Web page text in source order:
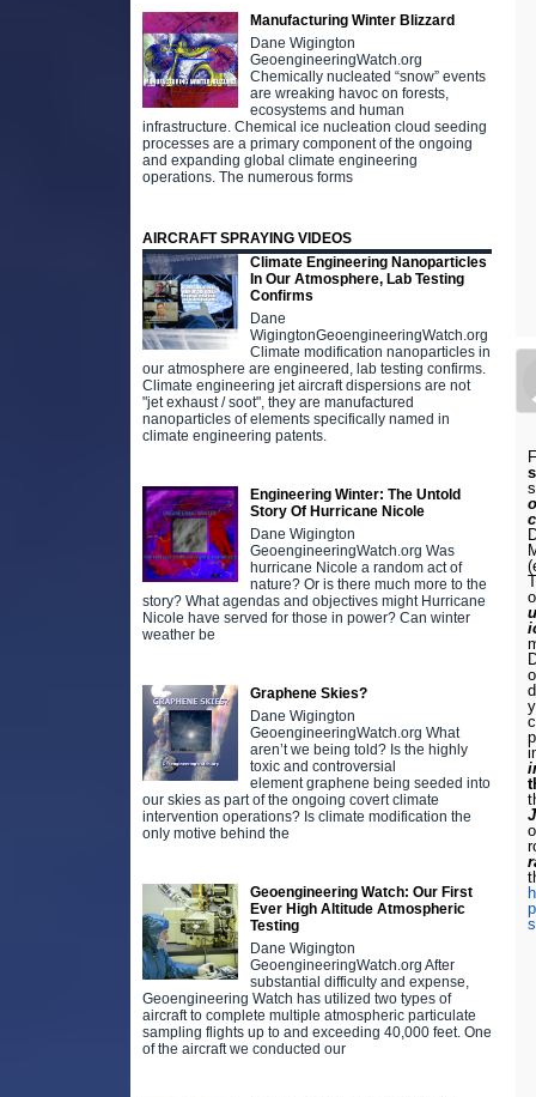
Manufacturing Winter Blizzard
Dane Wigington
GeoengineeringWatch.org
Chemically nucleated “snow” events
are wreaking havoc on forests,
ecosystems and human
infrastructure. Chemical ice nucleation cloud seeding
processes are a primary component of the ongoing
and expanding global climate engineering
operations. The numerous forms
AIRCRAFT SPRAYING VIDEOS
Climate Engineering Nanoparticles
In Our Atmosphere, Lab Testing
Confirms
Dane
WigingtonGeoengineeringWatch.org
Climate modification nanoparticles in
our atmosphere are engineered, lab testing confirms.
Climate engineering jet aircraft dispersions are not
"jet exhaust / soot", they are manufactured
nanoparticles of elements specifically named in
climate engineering patents.
Engineering Winter: The Untold
Story Of Hurricane Nicole
Dane Wigington
GeoengineeringWatch.org Was
hurricane Nicole a random act of
nature? Or is there much more to the
story? What agendas and objectives might Hurricane
Nicole have served for those in power? Can winter
weather be
Graphene Skies?
Dane Wigington
GeoengineeringWatch.org What
aren’t we being told? Is the highly
toxic and controversial
element graphene being seeded into
our skies as part of the ongoing covert climate
intervention operations? Is climate modification the
only motive behind the
Geoengineering Watch: Our First
Ever High Altitude Atmospheric
Testing
Dane Wigington
GeoengineeringWatch.org After
substantial difficulty and expense,
Geoengineering Watch has utilized two types of
aircraft to complete multiple atmospheric particulate
sampling flights up to and exceeding 40,000 feet. One
of the aircraft we conducted our
i